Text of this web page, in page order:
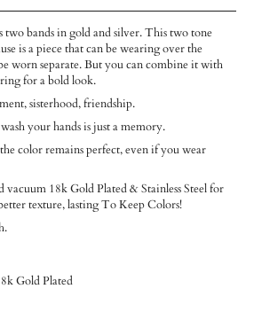
two bands in gold and silver. This two tone
is a piece that can be wearing over the
worn separate. But you can combine it with
for a bold look.
sisterhood, friendship.
your hands is just a memory.
color remains perfect, even if you wear
18k Gold Plated & Stainless Steel for
texture, lasting To Keep Colors!
Gold Plated